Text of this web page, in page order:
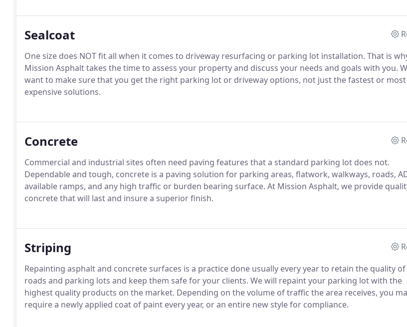
Sealcoat
One size does NOT fit all when it comes to driveway resurfacing or parking lot installation. That is
Mission Asphalt takes the time to assess your property and discuss your needs and goals with you.
want to make sure that you get the right parking lot or driveway options, not just the fastest or most
expensive solutions.
Concrete
Commercial and industrial sites often need paving features that a standard parking lot does not.
Dependable and tough, concrete is a paving solution for parking areas, flatwork, walkways, roads,
available ramps, and any high traffic or burden bearing surface. At Mission Asphalt, we provide
concrete that will last and insure a superior finish.
Striping
Repainting asphalt and concrete surfaces is a practice done usually every year to retain the quality
roads and parking lots and keep them safe for your clients. We will repaint your parking lot with the
highest quality products on the market. Depending on the volume of traffic the area receives, you
require a newly applied coat of paint every year, or an entire new style for compliance.